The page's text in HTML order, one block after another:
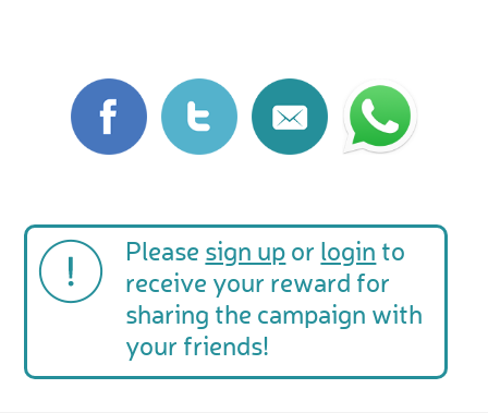
Please sign up or login to
receive your reward for
sharing the campaign with
your friends!